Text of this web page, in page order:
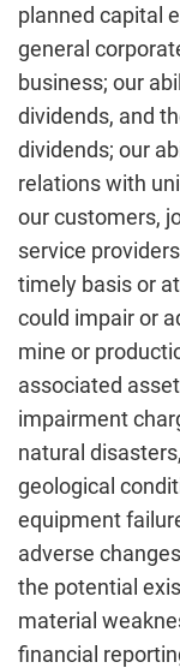
planned capital
general
business; our
dividends, and
dividends; our
relations with
our customers,
service
timely basis or
could impair or
mine or
associated
impairment
natural
geological
equipment
adverse
the potential
material
financial